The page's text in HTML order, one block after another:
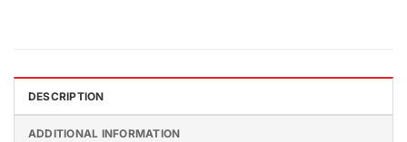
DESCRIPTION
ADDITIONAL INFORMATION